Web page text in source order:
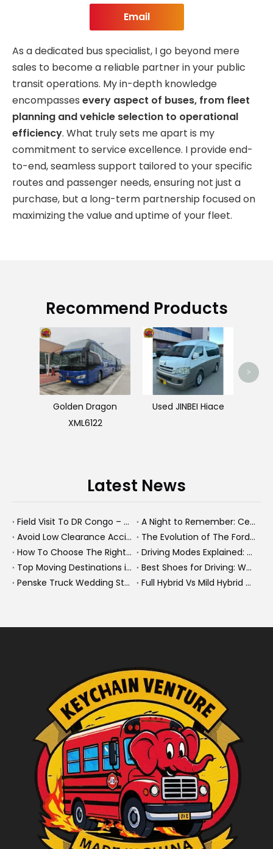
Email
As a dedicated bus specialist, I go beyond mere
sales to become a reliable partner in your public
transit operations. My in-depth knowledge
encompasses every aspect of buses, from fleet
planning and vehicle selection to operational
efficiency. What truly sets me apart is my
commitment to service excellence. I provide end-
to-end, seamless support tailored to your specific
routes and passenger needs, ensuring not just a
purchase, but a long-term partnership focused on
maximizing the value and uptime of your fleet.
Recommend Products
Golden Dragon
XML6122
Used JINBEI Hiace
>
Latest News
Field Visit To DR Congo – Products in Action, Friendships in Progress
A Night to Remember: Celebrating Friendship and a Successful Bus Deal Under Chongqing’s Starry Sky
Avoid Low Clearance Accidents: Practical Safety Tips for Dump Trucks, Heavy Trucks, And Commercial Vehicles
The Evolution of The Ford Transit Van: From Workhorse To Global Commercial Icon
How To Choose The Right Heavy Truck Size for Export, Fleet, Or Bus Operations
Driving Modes Explained: What They Are, How They Work, And Why They Matter
Top Moving Destinations in The U.S.: What The Latest Truck Rental Trends Reveal About Modern Migration
Best Shoes for Driving: What To Wear, What To Avoid, And Why It Matters
Penske Truck Wedding Story: How A Rental Truck Became The Heart of A New York Newlyweds'Day
Full Hybrid Vs Mild Hybrid Vs Plug-in Hybrid: What's The Differenc?